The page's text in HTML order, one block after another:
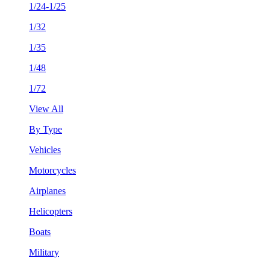
1/24-1/25
1/32
1/35
1/48
1/72
View All
By Type
Vehicles
Motorcycles
Airplanes
Helicopters
Boats
Military